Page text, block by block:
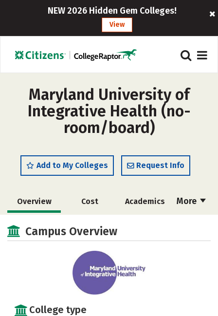
NEW 2026 Hidden Gem Colleges!
View
Maryland University of
Integrative Health (no-
room/board)
Add to My Colleges Request Info
More
Overview Cost Academics
Social Media Safety
Campus Overview
College type